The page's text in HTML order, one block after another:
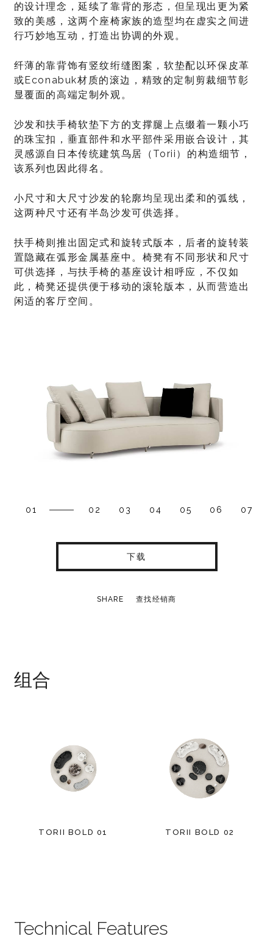
的设计理念，延续了靠背的形态，但呈现出更为紧
致的美感，这两个座椅家族的造型均在虚实之间进
行巧妙地互动，打造出协调的外观。
纤薄的靠背饰有竖纹绗缝图案，软垫配以环保皮革
或Econabuk材质的滚边，精致的定制剪裁细节彰
显覆面的高端定制外观。
沙发和扶手椅软垫下方的支撑腿上点缀着一颗小巧
的珠宝扣，垂直部件和水平部件采用嵌合设计，其
灵感源自日本传统建筑鸟居（Torii）的构造细节，
该系列也因此得名。
小尺寸和大尺寸沙发的轮廓均呈现出柔和的弧线，
这两种尺寸还有半岛沙发可供选择。
扶手椅则推出固定式和旋转式版本，后者的旋转装
置隐藏在弧形金属基座中。椅凳有不同形状和尺寸
可供选择，与扶手椅的基座设计相呼应，不仅如
此，椅凳还提供便于移动的滚轮版本，从而营造出
闲适的客厅空间。
01 02 03 04 05 06 07
下载
SHARE 查找经销商
组合
TORII BOLD 01 TORII BOLD 02
Technical Features